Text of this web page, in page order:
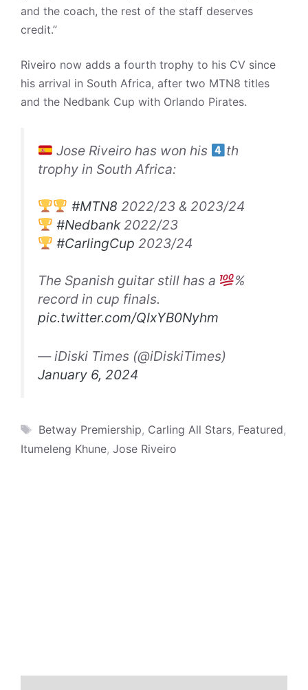
and the coach, the rest of the staff deserves
credit.”
Riveiro now adds a fourth trophy to his CV since
his arrival in South Africa, after two MTN8 titles
and the Nedbank Cup with Orlando Pirates.
Jose Riveiro has won his
th
trophy in South Africa:
#MTN8 2022/23 & 2023/24
#Nedbank2022/23
#CarlingCup 2023/24
The Spanish guitar still has a
%
record in cup finals.
pic.twitter.com/QIxYB0Nyhm
— iDiski Times (@iDiskiTimes)
January 6, 2024
Tags
Betway Premiership, Carling All Stars, Featured,
Itumeleng Khune, Jose Riveiro